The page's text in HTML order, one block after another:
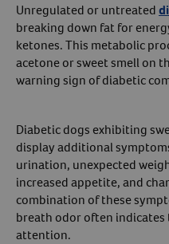
Unregulated or untreated
breaking down fat for
ketones. This metabolic
acetone or sweet smell on
warning sign of diabetic
Diabetic dogs exhibiting
display additional
urination, unexpected
increased appetite, and
combination of these
breath odor often
attention.